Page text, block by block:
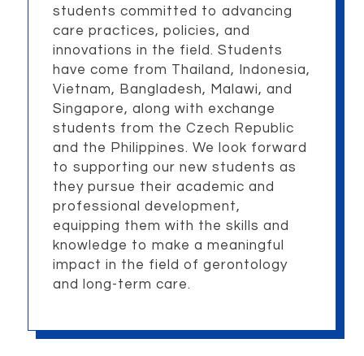
students committed to advancing
care practices, policies, and
innovations in the field. Students
have come from Thailand, Indonesia,
Vietnam, Bangladesh, Malawi, and
Singapore, along with exchange
students from the Czech Republic
and the Philippines. We look forward
to supporting our new students as
they pursue their academic and
professional development,
equipping them with the skills and
knowledge to make a meaningful
impact in the field of gerontology
and long-term care.